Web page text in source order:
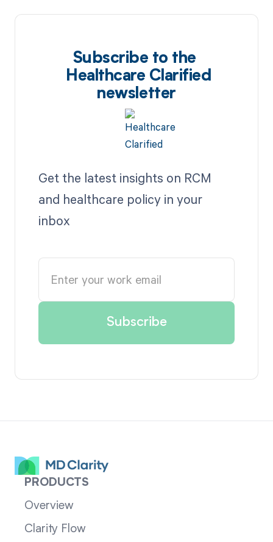
Subscribe to the
Healthcare Clarified
newsletter
Get the latest insights on RCM
and healthcare policy in your
inbox
PRODUCTS
Overview
Clarity Flow